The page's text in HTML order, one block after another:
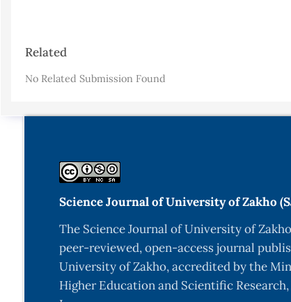
Article
Related
No Related Submission Found
Science Journal of University of Zakho
The Science Journal of University of
peer-reviewed, open-access journal
University of Zakho, accredited by the
Higher Education and Scientific Research,